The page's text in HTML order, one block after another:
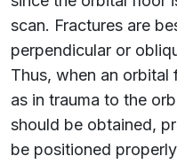
scan. Fractures are
perpendicular or
Thus, when an
as in trauma to the
should be obtained,
be positioned